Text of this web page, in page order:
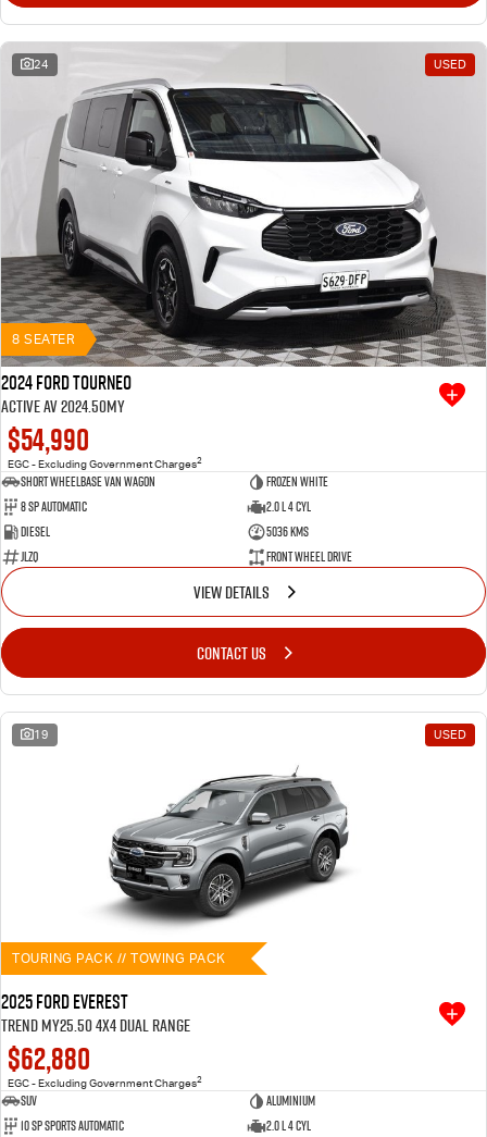
24 USED
8 SEATER
2024 Ford Tourneo
Active AV 2024.50MY
$54,990
EGC - Excluding Government Charges2
Short Wheelbase Van Wagon
Frozen White
8 SP Automatic
2.0 L 4 Cyl
Diesel
5036 Kms
JLZQ
Front Wheel Drive
VIEW DETAILS
CONTACT US
19 USED
TOURING PACK // TOWING PACK
2025 Ford Everest
Trend MY25.50 4X4 Dual Range
$62,880
EGC - Excluding Government Charges2
SUV
Aluminium
10 SP Sports Automatic
2.0 L 4 Cyl